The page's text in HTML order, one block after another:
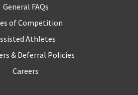
General FAQs
of Competition
Athletes
& Deferral Policies
Careers